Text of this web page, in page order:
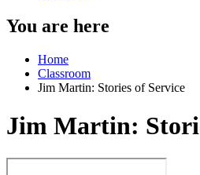
You are here
Home
Classroom
Jim Martin: Stories of Service
Jim Martin: